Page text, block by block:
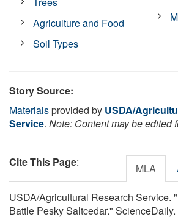
Agriculture and Food
Soil Types
Story Source:
Materialsprovided by USDA/
Service. Note: Content may be edited
Cite This Page: MLA
USDA/Agricultural Research Service.
Battle Pesky Saltcedar."